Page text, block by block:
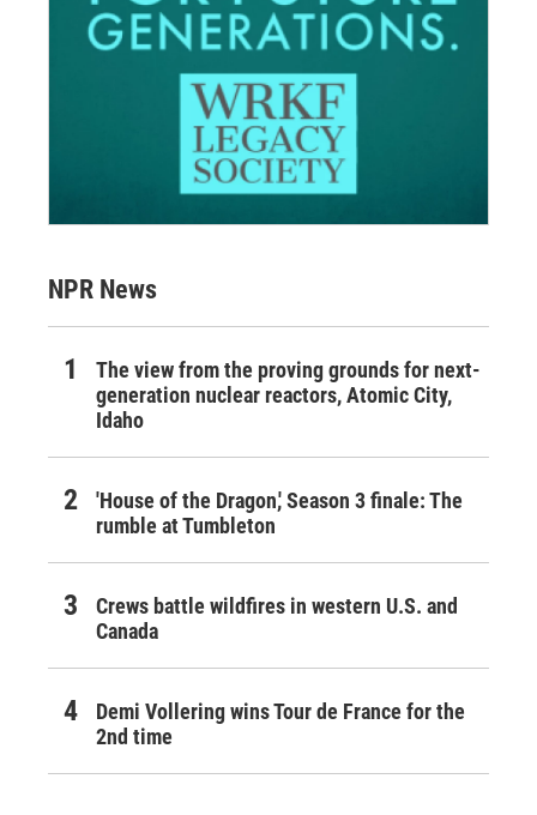
NPR News
The view from the proving grounds for next-
generation nuclear reactors, Atomic City,
Idaho
'House of the Dragon,' Season 3 finale: The
rumble at Tumbleton
Crews battle wildfires in western U.S. and
Canada
Demi Vollering wins Tour de France for the
2nd time